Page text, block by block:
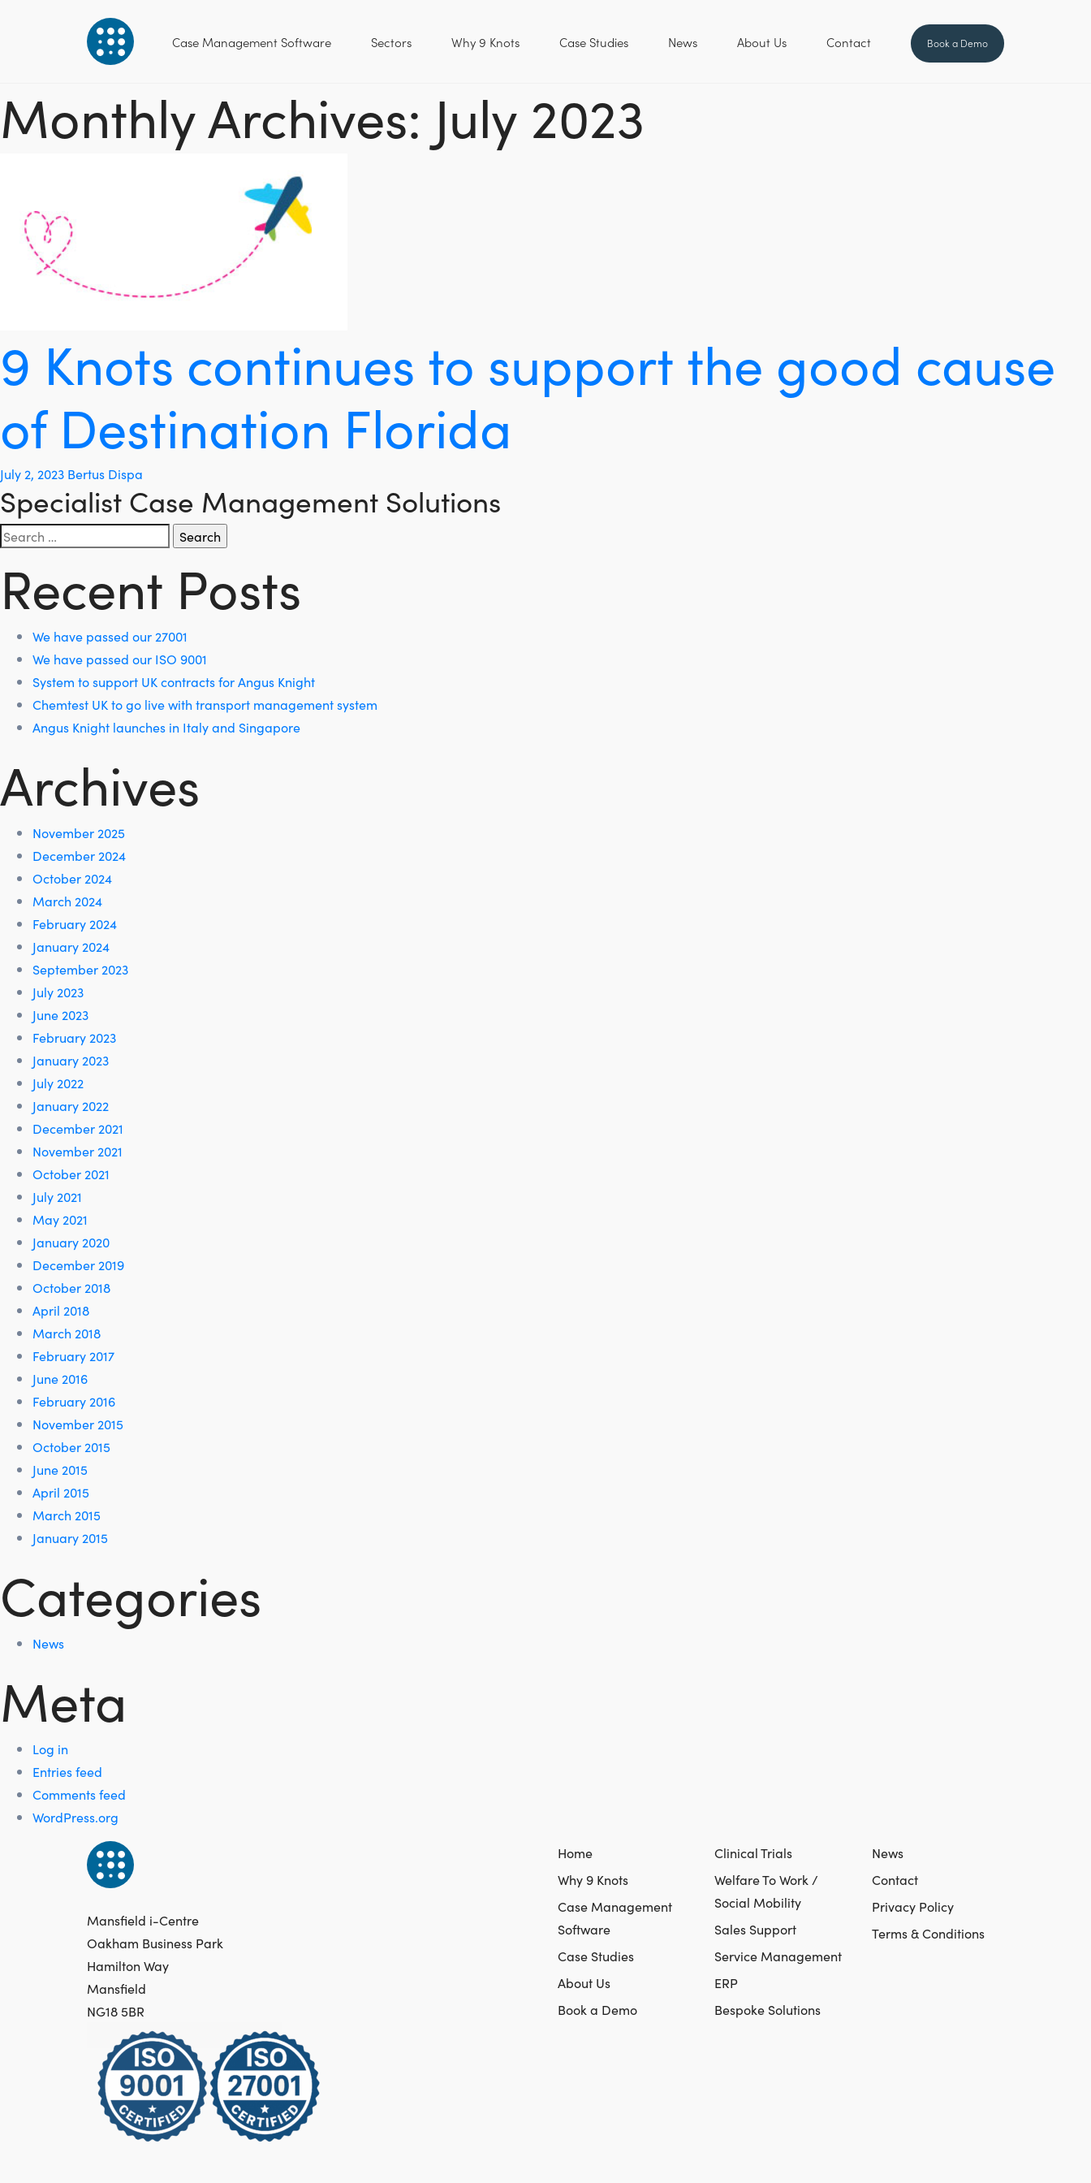
Case Management Software Sectors Why 9 Knots Case Studies News About Us Contact Book a Demo
Monthly Archives: July 2023
9 Knots continues to support the good cause
of Destination Florida
July 2, 2023 Bertus Dispa
Specialist Case Management Solutions
Search
for:
Recent Posts
We have passed our 27001
We have passed our ISO 9001
System to support UK contracts for Angus Knight
Chemtest UK to go live with transport management system
Angus Knight launches in Italy and Singapore
Archives
November 2025
December 2024
October 2024
March 2024
February 2024
January 2024
September 2023
July 2023
June 2023
February 2023
January 2023
July 2022
January 2022
December 2021
November 2021
October 2021
July 2021
May 2021
January 2020
December 2019
October 2018
April 2018
March 2018
February 2017
June 2016
February 2016
November 2015
October 2015
June 2015
April 2015
March 2015
January 2015
Categories
News
Meta
Log in
Entries feed
Comments feed
WordPress.org
Mansfield i-Centre
Oakham Business Park
Hamilton Way
Mansfield
NG18 5BR
Home
Why 9 Knots
Case Management
Software
Case Studies
About Us
Book a Demo
Clinical Trials
Welfare To Work /
Social Mobility
Sales Support
Service Management
ERP
Bespoke Solutions
News
Contact
Privacy Policy
Terms & Conditions